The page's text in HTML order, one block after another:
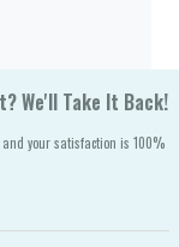
We'll Take It Back!
your satisfaction is 100%